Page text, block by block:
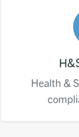
Health &